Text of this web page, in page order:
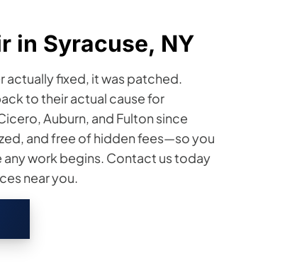
in Syracuse, NY
actually fixed, it was patched.
to their actual cause for
Auburn, and Fulton since
and free of hidden fees—so you
work begins. Contact us today
near you.